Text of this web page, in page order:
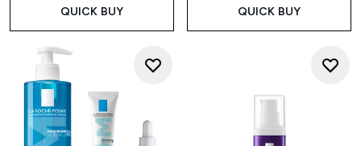
QUICK BUY QUICK BUY